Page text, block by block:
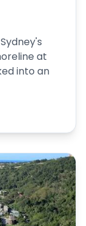
at
into an